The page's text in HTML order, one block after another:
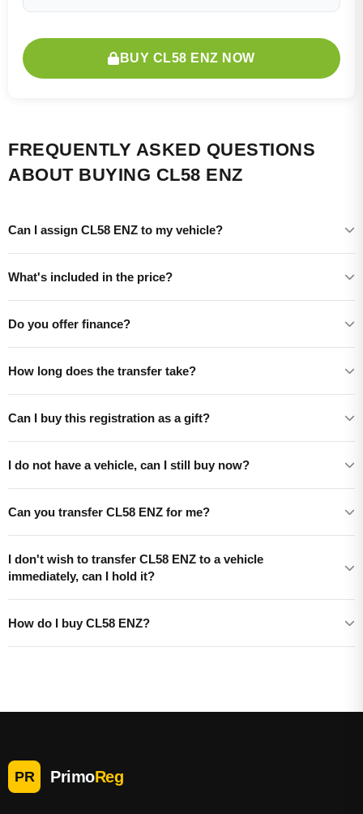
BUY CL58 ENZ NOW
FREQUENTLY ASKED QUESTIONS
ABOUT BUYING CL58 ENZ
Can I assign CL58 ENZ to my vehicle?
What's included in the price?
Do you offer finance?
How long does the transfer take?
Can I buy this registration as a gift?
I do not have a vehicle, can I still buy now?
Can you transfer CL58 ENZ for me?
I don't wish to transfer CL58 ENZ to a vehicle
immediately, can I hold it?
How do I buy CL58 ENZ?
PR PrimoReg